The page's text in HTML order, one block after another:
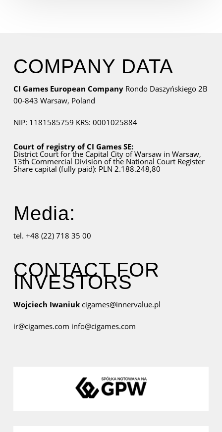
COMPANY DATA
CI Games European Company Rondo Daszyńskiego 2B
00-843 Warsaw, Poland
NIP: 1181585759 KRS: 0001025884
Court of registry of CI Games SE:
District Court forthe Capital Cityof Warsaw in Warsaw,
13th Commercial Division of the National Court Register
Share capital (fully paid): PLN 2.188.248,80
Media:
tel. +48 (22) 718 35 00
CONTACT FOR
INVESTORS
Wojciech Iwaniukcigames@innervalue.pl
ir@cigames.com info@cigames.com